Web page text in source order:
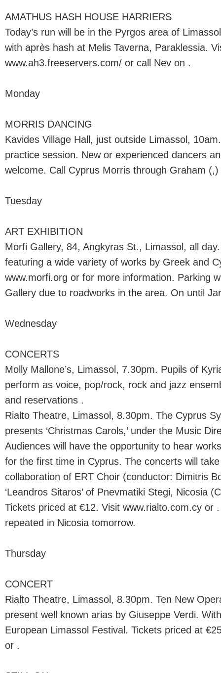
AMATHUS HASH HOUSE HARRIERS
Today’s run will be in the Pyrgos area of
with après hash at Melis Taverna, Paraklessia.
www.ah3.freeservers.com/ or call Nev on .
Monday
MORRIS DANCING
Kavides Village Hall, just outside Limassol,
practice session. New or experienced dancers
welcome. Call Cyprus Morris through Graham
Tuesday
ART EXHIBITION
Morfi Gallery, 84, Angkyras St., Limassol, all
featuring a wide variety of works by Greek and
www.morfi.org or for more information. Parking
Gallery due to roadworks in the area. On until
Wednesday
CONCERTS
Molly Mallone’s, Limassol, 7.30pm. Pupils of
perform as voice, pop/rock, rock and jazz
and reservations .
Rialto Theatre, Limassol, 8.30pm. The Cyprus
presents ‘Christmas Carols,’ under the Music
Audiences will have the opportunity to hear
for the first time in Cyprus. The concerts will
collaboration of ERT Choir (conductor: Dimitris
‘Leandros Sitaros’ of Pnevmatiki Stegi, Nicosia
Tickets priced at €12. Visit www.rialto.com.cy or
repeated in Nicosia tomorrow.
Thursday
CONCERT
Rialto Theatre, Limassol, 8.30pm. Ten New
present well known arias by Giuseppe Verdi.
European Limassol Festival. Tickets priced at
or .